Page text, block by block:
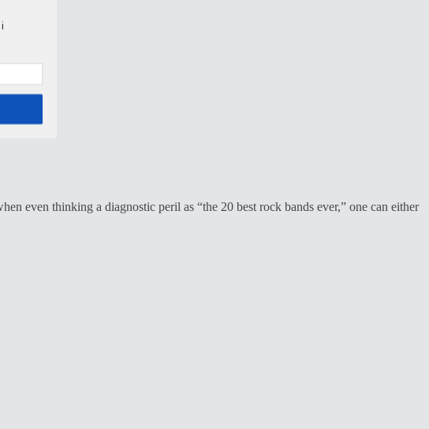
even thinking a diagnostic peril as “the 20 best rock bands ever,” one can either